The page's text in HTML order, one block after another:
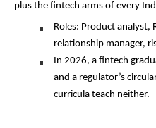
plus the fintech arms of every
Roles: Product analyst,
relationship manager,
In 2026, a fintech
and a regulator’s
curricula teach neither.